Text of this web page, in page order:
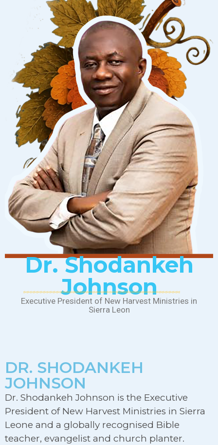
Dr. Shodankeh
Johnson
Executive President of New Harvest Ministries in
Sierra Leon
DR. SHODANKEH
JOHNSON
Dr. Shodankeh Johnson is the Executive
President of New Harvest Ministries in Sierra
Leone and a globally recognised Bible
teacher, evangelist and church planter.